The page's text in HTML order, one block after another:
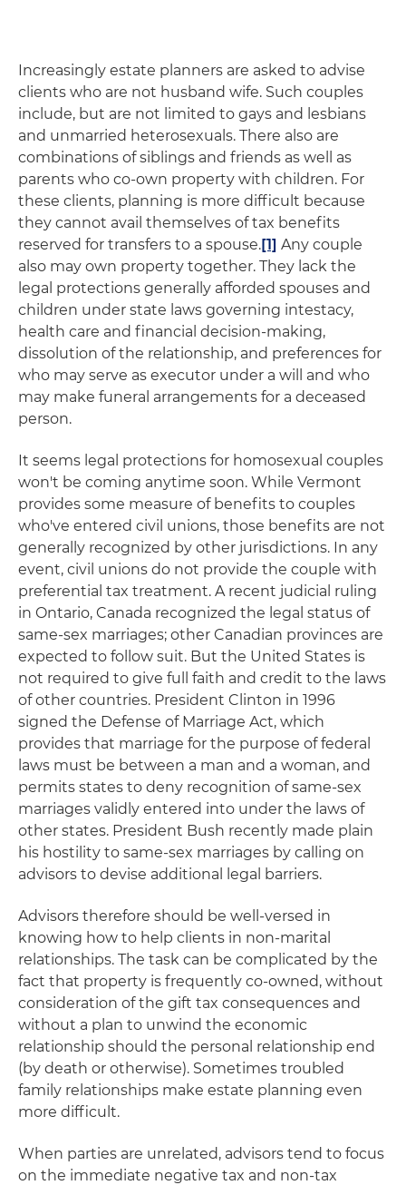
Increasingly estate planners are asked to advise
clients who are not husband wife. Such couples
include, but are not limited to gays and lesbians
and unmarried heterosexuals. There also are
combinations of siblings and friends as well as
parents who co-own property with children. For
these clients, planning is more difficult because
they cannot avail themselves of tax benefits
reserved for transfers to a spouse.[1] Any couple
also may own property together. They lack the
legal protections generally afforded spouses and
children under state laws governing intestacy,
health care and financial decision-making,
dissolution of the relationship, and preferences for
who may serve as executor under a will and who
may make funeral arrangements for a deceased
person.
It seems legal protections for homosexual couples
won't be coming anytime soon. While Vermont
provides some measure of benefits to couples
who've entered civil unions, those benefits are not
generally recognized by other jurisdictions. In any
event, civil unions do not provide the couple with
preferential tax treatment. A recent judicial ruling
in Ontario, Canada recognized the legal status of
same-sex marriages; other Canadian provinces are
expected to follow suit. But the United States is
not required to give full faith and credit to the laws
of other countries. President Clinton in 1996
signed the Defense of Marriage Act, which
provides that marriage for the purpose of federal
laws must be between a man and a woman, and
permits states to deny recognition of same-sex
marriages validly entered into under the laws of
other states. President Bush recently made plain
his hostility to same-sex marriages by calling on
advisors to devise additional legal barriers.
Advisors therefore should be well-versed in
knowing how to help clients in non-marital
relationships. The task can be complicated by the
fact that property is frequently co-owned, without
consideration of the gift tax consequences and
without a plan to unwind the economic
relationship should the personal relationship end
(by death or otherwise). Sometimes troubled
family relationships make estate planning even
more difficult.
When parties are unrelated, advisors tend to focus
on the immediate negative tax and non-tax